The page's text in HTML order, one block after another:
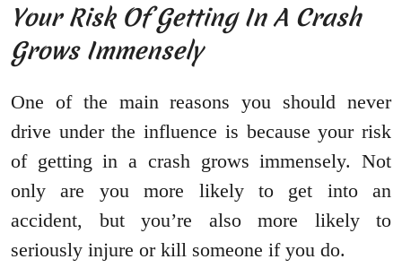
Your Risk Of Getting In A Crash
Grows Immensely
One of the main reasons you should never
drive under the influence is because your risk
of getting in a crash grows immensely. Not
only are you more likely to get into an
accident, but you’re also more likely to
seriously injure or kill someone if you do.